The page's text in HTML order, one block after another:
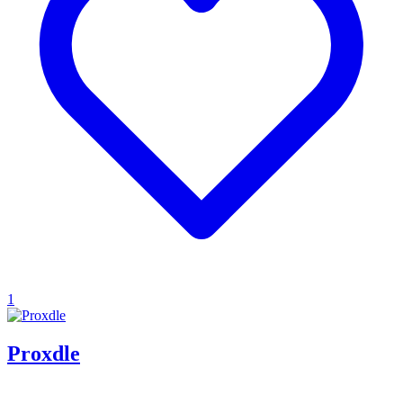
1
Proxdle